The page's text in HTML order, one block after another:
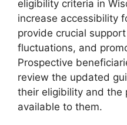
eligibility criteria in
increase accessibility
provide crucial
fluctuations, and
Prospective
review the updated
their eligibility and the
available to them.